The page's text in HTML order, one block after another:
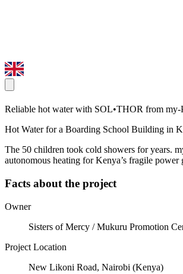
Reliable hot water with SOL•THOR from
Hot Water for a Boarding School Building in
The 50 children took cold showers for years.
autonomous heating for Kenya’s fragile power
Facts about the project
Owner
Sisters of Mercy / Mukuru Promotion
Project Location
New Likoni Road, Nairobi (Kenya)